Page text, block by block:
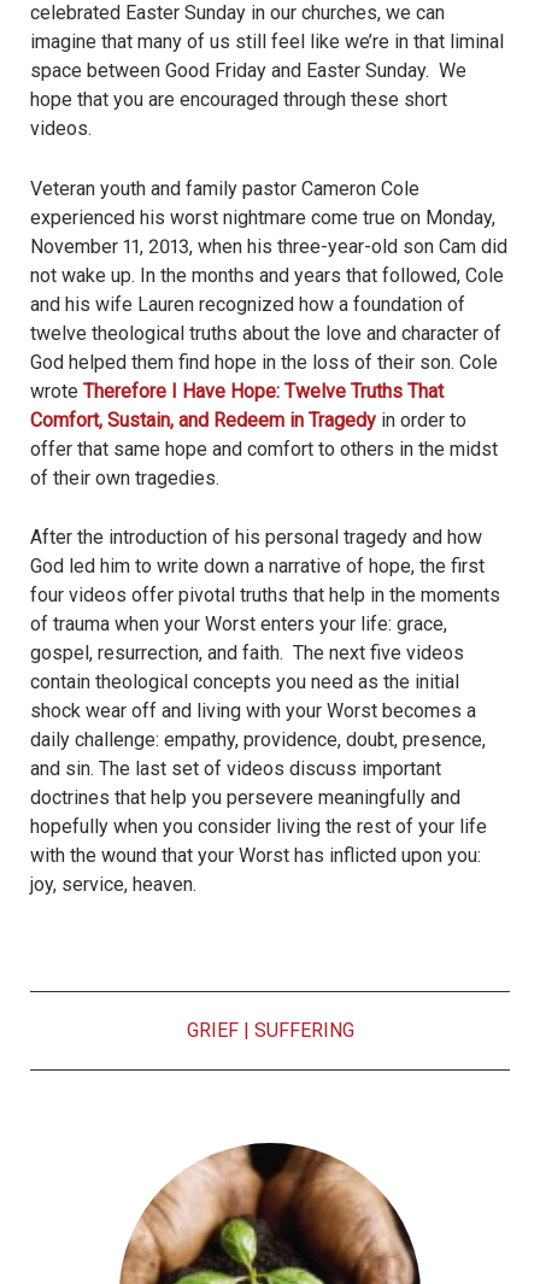
celebrated Easter Sunday in our churches, we can
imagine that many of us still feel like we’re in that liminal
space between Good Friday and Easter Sunday. We
hope that you are encouraged through these short
videos.
Veteran youth and family pastor Cameron Cole
experienced his worst nightmare come true on Monday,
November 11, 2013, when his three-year-old son Cam did
not wake up. In the months and years that followed, Cole
and his wife Lauren recognized how a foundation of
twelve theological truths about the love and character of
God helped them find hope in the loss of their son. Cole
wrote Therefore I Have Hope: Twelve Truths That
Comfort, Sustain, and Redeem in Tragedy in order to
offer that same hope and comfort to others in the midst
of their own tragedies.
After the introduction of his personal tragedy and how
God led him to write down a narrative of hope, the first
four videos offer pivotal truths that help in the moments
of trauma when your Worst enters your life: grace,
gospel, resurrection, and faith. The next five videos
contain theological concepts you need as the initial
shock wear off and living with your Worst becomes a
daily challenge: empathy, providence, doubt, presence,
and sin. The last set of videos discuss important
doctrines that help you persevere meaningfully and
hopefully when you consider living the rest of your life
with the wound that your Worst has inflicted upon you:
joy, service, heaven.
GRIEF| SUFFERING